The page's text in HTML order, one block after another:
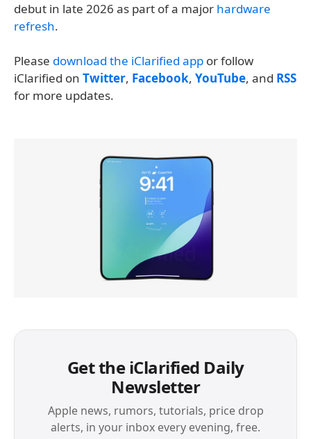
debut in late 2026 as part of a major hardware
refresh.
Please download the iClarified app or follow
iClarified on Twitter, Facebook, YouTube, and RSS
for more updates.
Get the iClarified Daily
Newsletter
Apple news, rumors, tutorials, price drop
alerts, in your inbox every evening, free.